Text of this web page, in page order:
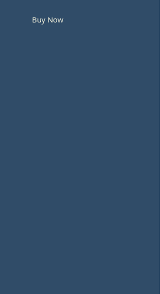
Buy Now